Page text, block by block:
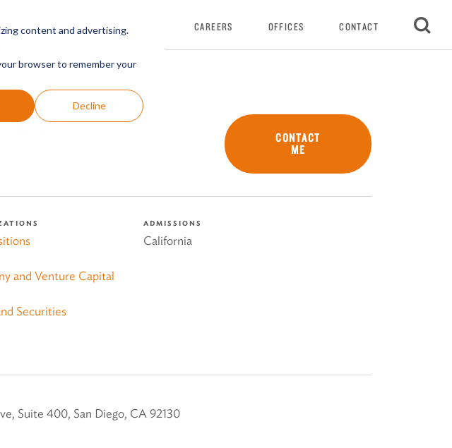
content and advertising.
browser to remember your
Decline
RESOURCES CAREERS OFFICES CONTACT
Jensen
CONTACT
ME
and Venture Capital
Securities
ADMISSIONS
California
Suite 400, San Diego, CA 92130